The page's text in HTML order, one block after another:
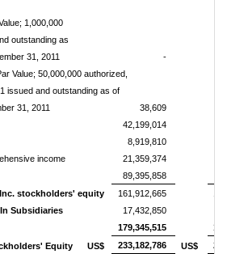
1,000,000
nd outstanding as
31, 2011
-
Value; 50,000,000 authorized,
issued and outstanding as of
31, 2011
38,609
42,199,014
8,919,810
income
21,359,374
89,395,858
stockholders' equity
161,912,665
Subsidiaries
17,432,850
179,345,515
Equity
US$ 233,182,786 US$